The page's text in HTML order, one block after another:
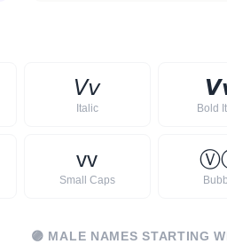
𝘝𝘷
Italic
𝙑
Bold
ᴠᴠ
Small Caps
Ⓥ
🟣 MALE NAMES STARTING